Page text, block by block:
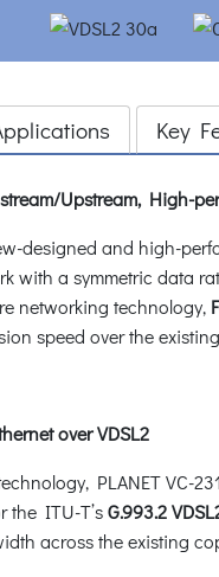
Key
Upstream, High-
designed and high-
with a symmetric data
networking technology,
speed over the
over VDSL2
PLANET VC-
the ITU-T’sG.993.2
across the existing